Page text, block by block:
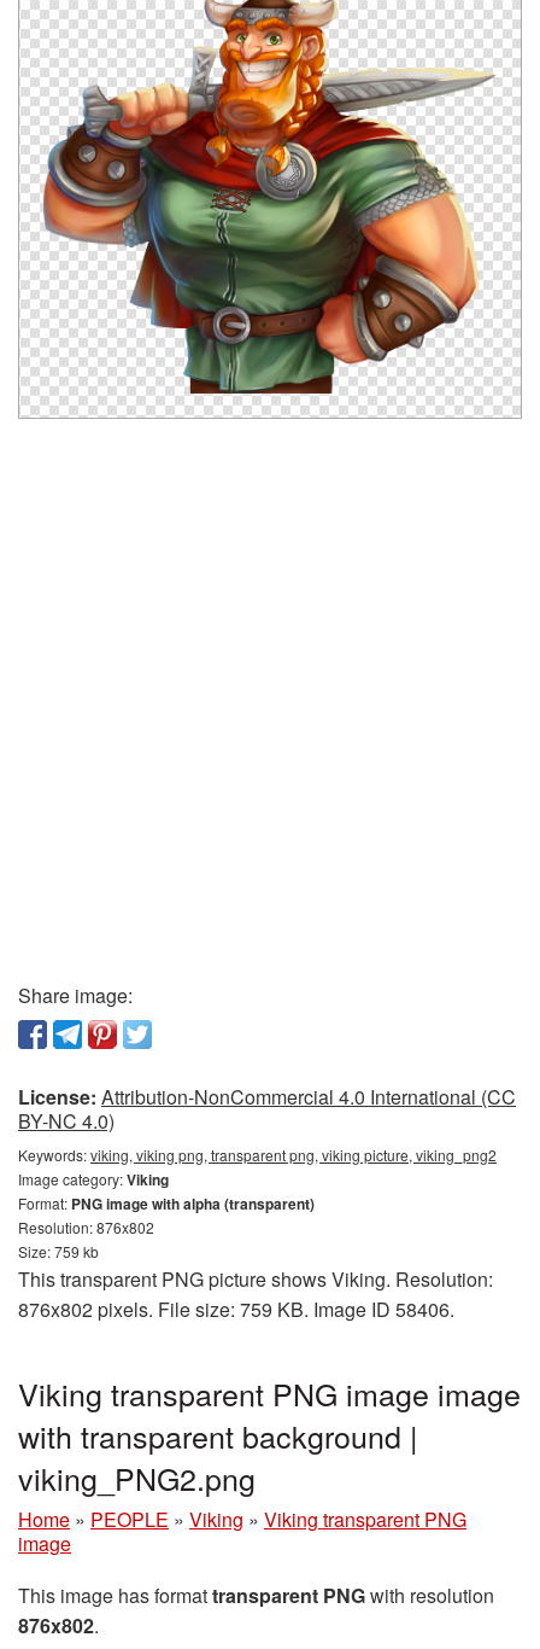
Share image:
License: Attribution-NonCommercial 4.0 International (CC
BY-NC 4.0)
Keywords:viking, viking png, transparent png, viking picture, viking_png2
Image category:Viking
Format: PNG image with alpha (transparent)
Resolution: 876x802
Size: 759 kb
This transparent PNG picture shows Viking. Resolution:
876x802 pixels. File size: 759 KB. Image ID 58406.
Viking transparent PNG image image
with transparent background |
viking_PNG2.png
Home » PEOPLE » Viking » Viking transparent PNG
image
This image has formattransparent PNGwith resolution
876x802.